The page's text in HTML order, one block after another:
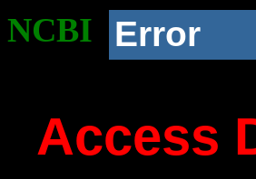
NCBI Error
Access